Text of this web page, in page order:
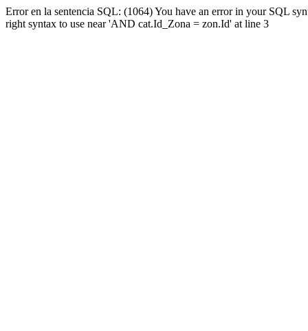
Error en la sentencia SQL: (1064) You have an error in your SQL
right syntax to use near 'AND cat.Id_Zona = zon.Id' at line 3